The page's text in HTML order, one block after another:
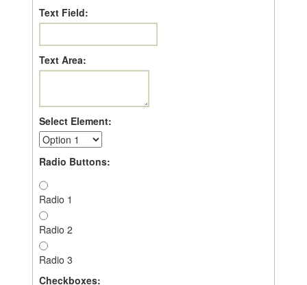
Text Field:
Text Area:
Select Element:
Radio Buttons:
Radio 1
Radio 2
Radio 3
Checkboxes: